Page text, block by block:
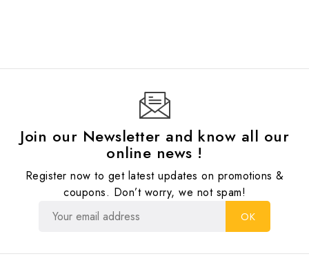
Join our Newsletter and know all our
online news !
Register now to get latest updates on promotions &
coupons. Don’t worry, we not spam!